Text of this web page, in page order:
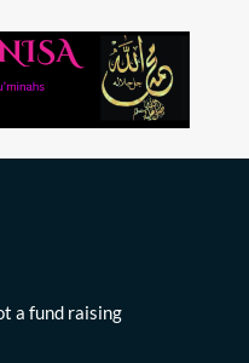
a fund raising